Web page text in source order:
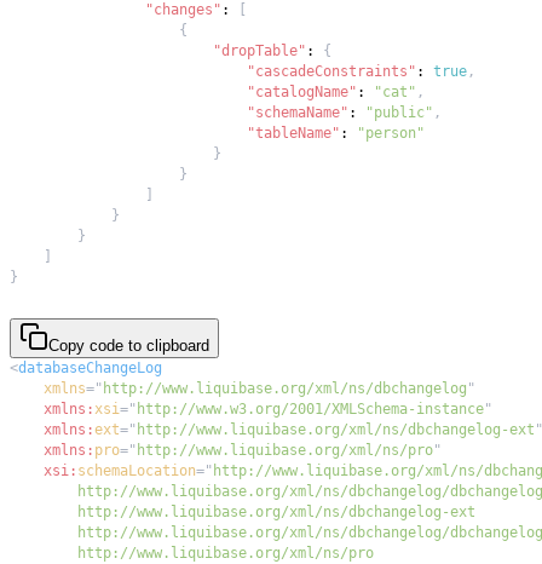
"changes" :
{
"dropTable" :
{
"cascadeConstraints" : true ,
"catalogName" : "cat" ,
"schemaName" : "public" ,
"tableName" :
"person"
}
}
}
}
}
Copy code to clipboard
<databaseChangeLog
xmlns=" http://www.liquibase.org/xml/ns/dbchangelog "
xmlns:xsi=" http://www.w3.org/2001/XMLSchema-instance"
xmlns:ext=" http://www.liquibase.org/xml/ns/dbchangelog-ext "
xmlns: pro=" http://www.liquibase.org/xml/ns/pro"
xsi: schemaLocation="